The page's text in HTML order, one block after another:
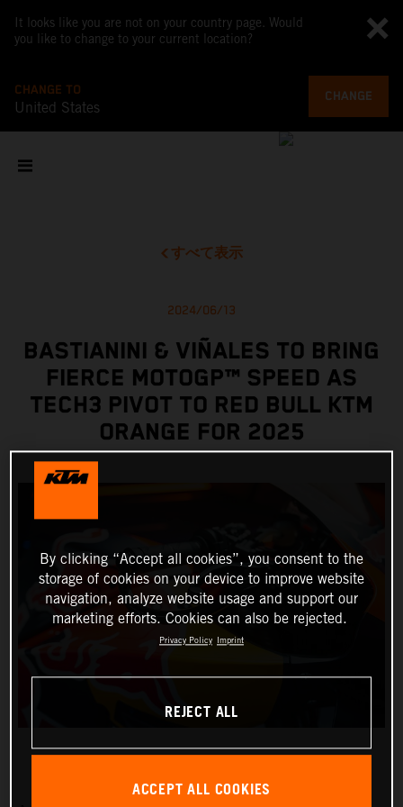
It looks like you are not on your country page. Would
you like to change to your current location?
CHANGE TO
United States
CHANGE
すべて表示
2024/06/13
BASTIANINI & VIÑALES TO BRING
FIERCE MOTOGP™ SPEED AS
TECH3 PIVOT TO RED BULL KTM
ORANGE FOR 2025
By clicking “Accept all cookies”, you consent to the
storage of cookies on your device to improve website
navigation, analyze website usage and support our
marketing efforts. Cookies can also be rejected.
Privacy Policy Imprint
REJECT ALL
ACCEPT ALL COOKIES